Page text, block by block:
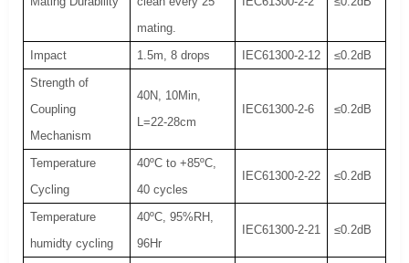
mating.
Impact 1.5m, 8 drops IEC61300-2-12
≤0.2dB
Strength of
Coupling
Mechanism
40N, 10Min,
L=22-28cm
IEC61300-2-6 ≤0.2dB
Temperature
Cycling
40ºC to +85ºC,
40 cycles
IEC61300-2-22 ≤0.2dB
Temperature
humidty cycling
40ºC, 95%RH,
96Hr
IEC61300-2-21 ≤0.2dB